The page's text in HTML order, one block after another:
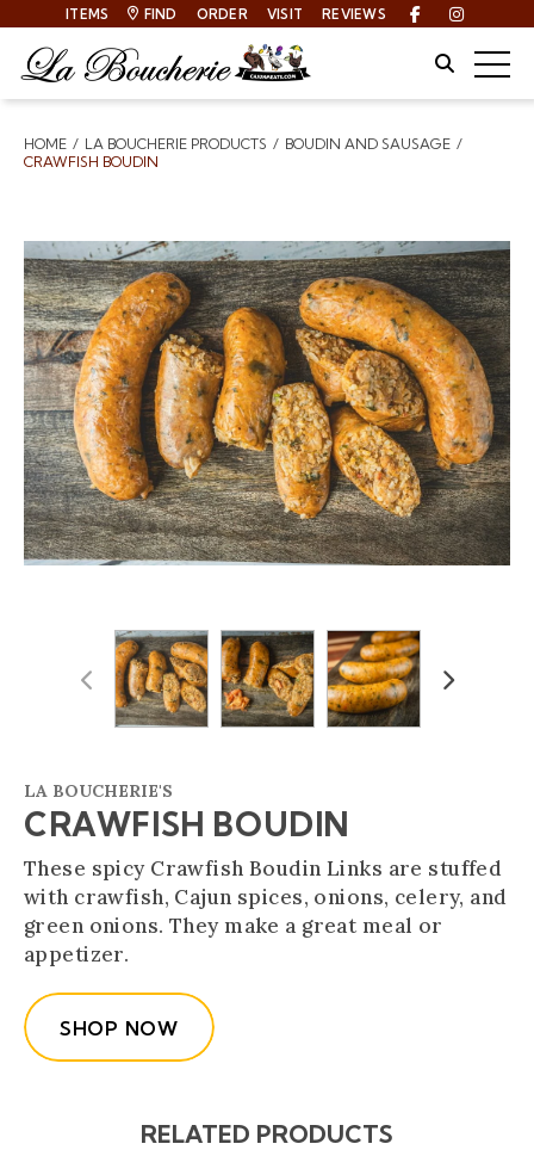
ITEMS FIND ORDER VISIT REVIEWS Facebook
Site
Breadcrumbs
HOME LA BOUCHERIE PRODUCTS
BOUDIN AND SAUSAGE
CRAWFISH BOUDIN
Previous Next
LA BOUCHERIE'S
CRAWFISH BOUDIN
These spicy Crawfish Boudin Links are stuffed
with crawfish, Cajun spices, onions, celery, and
green onions. They make a great meal or
appetizer.
SHOP NOW
RELATED PRODUCTS